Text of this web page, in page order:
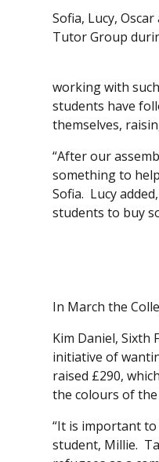
Sofia, Lucy,
Tutor Group
working with
students have
themselves,
“After our
something to
Sofia. Lucy
students to buy
In March the
Kim Daniel, Sixth
initiative of
raised £290,
the colours of
“It is important
student, Millie.